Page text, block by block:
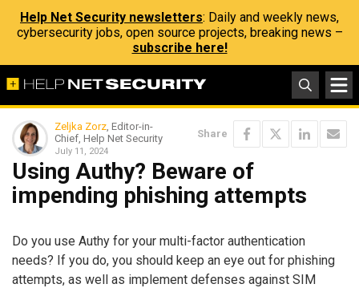
Help Net Security newsletters: Daily and weekly news,
cybersecurity jobs, open source projects, breaking news –
subscribe here!
Zeljka Zorz, Editor-in-
Chief, Help Net Security
July 11, 2024
Share
Using Authy? Beware of
impending phishing attempts
Do you use Authy for your multi-factor authentication
needs? If you do, you should keep an eye out for phishing
attempts, as well as implement defenses against SIM